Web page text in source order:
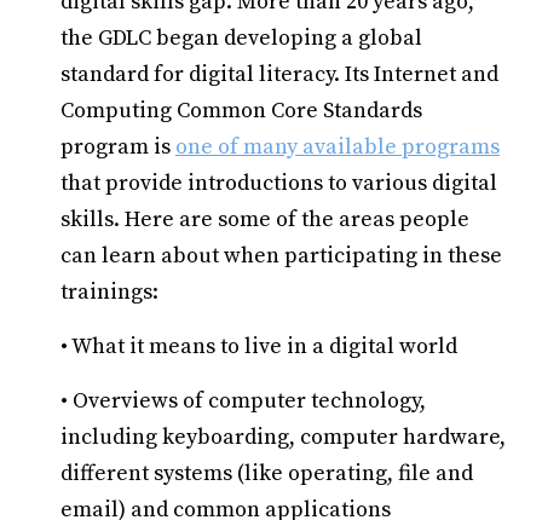
the GDLC began developing a global
standard for digital literacy. Its Internet and
Computing Common Core Standards
program is one of many available programs
that provide introductions to various digital
skills. Here are some of the areas people
can learn about when participating in these
trainings:
• What it means to live in a digital world
• Overviews of computer technology,
including keyboarding, computer hardware,
different systems (like operating, file and
email) and common applications